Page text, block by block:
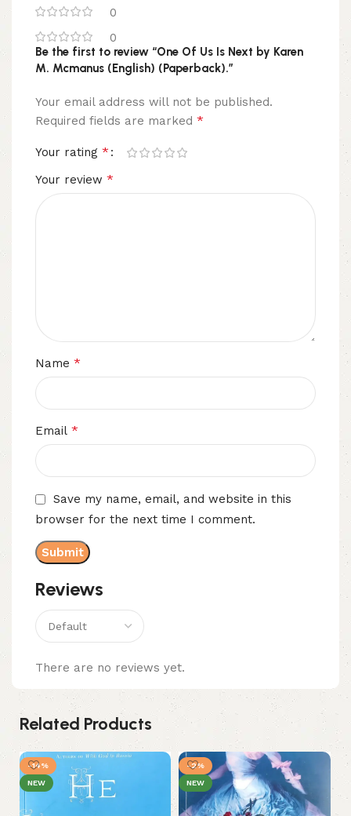
0
0
Reviews
There are no reviews yet.
Be the first to review “One Of Us Is Next by Karen
M. Mcmanus (English) (Paperback).”
Your email address will not be published.
Required fields are marked *
Your rating *
Your review *
Name *
Email *
Save my name, email, and website in this
browser for the next time I comment.
Related Products
-14%
NEW
-2%
NEW
-